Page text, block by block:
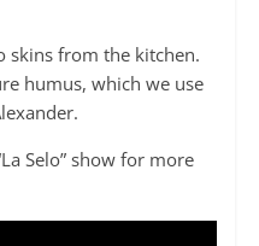
skins from the kitchen.
humus, which we use
Selo” show for more